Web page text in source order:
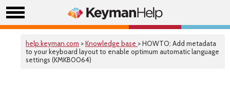
help.keyman.com >Knowledge base > HOWTO: Add metadata
to your keyboard layout to enable optimum automatic language
settings (KMKB0064)